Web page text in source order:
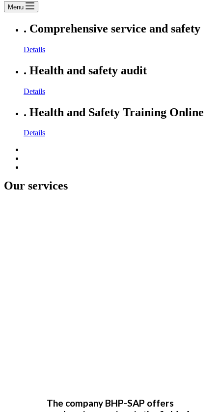
Menu
. Comprehensive service and safety
Details
. Health and safety audit
Details
. Health and Safety Training Online
Details
Our services
The company BHP-SAP offers